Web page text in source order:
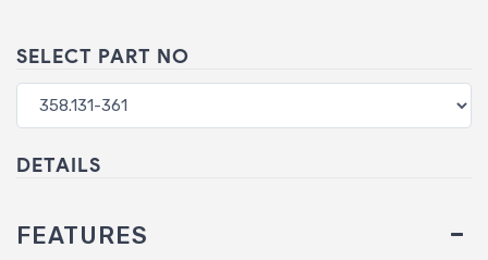
SELECT PART NO
DETAILS
FEATURES